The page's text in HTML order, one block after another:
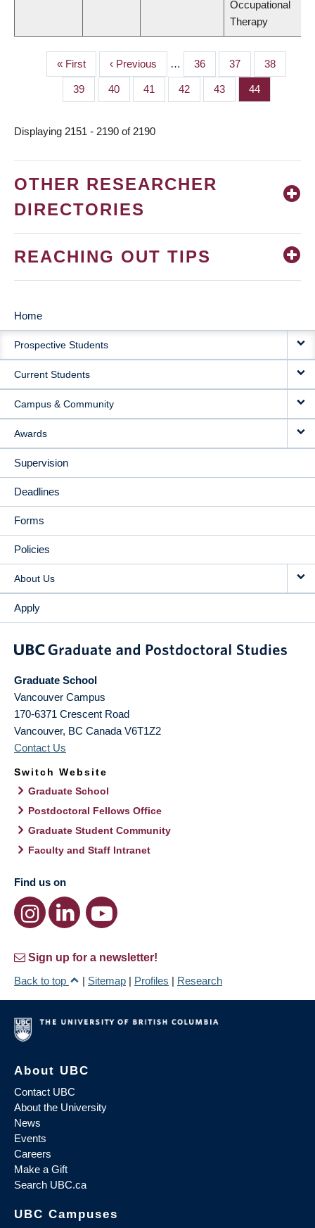
Occupational
Therapy
PAGINATION
First
page
« First
Previous
page
‹ Previous … Page
36 Page
37 Page
38
Page
39 Page
40 Page
41 Page
42 Page
43 Page
44
Displaying 2151 - 2190 of 2190
OTHER RESEARCHER
DIRECTORIES
REACHING OUT TIPS
MAIN
NAVIGATION
Home
Prospective Students
Current Students
Campus & Community
Awards
Supervision
Deadlines
Forms
Policies
About Us
Apply
Graduate School
Vancouver Campus
170-6371 Crescent Road
Vancouver, BC Canada V6T1Z2
Contact Us
Switch Website
Graduate School
Postdoctoral Fellows Office
Graduate Student Community
Faculty and Staff Intranet
Find us on
Sign up for a newsletter!
Back to top
| Sitemap | Profiles | Research
About UBC
Contact UBC
About the University
News
Events
Careers
Make a Gift
Search UBC.ca
UBC Campuses